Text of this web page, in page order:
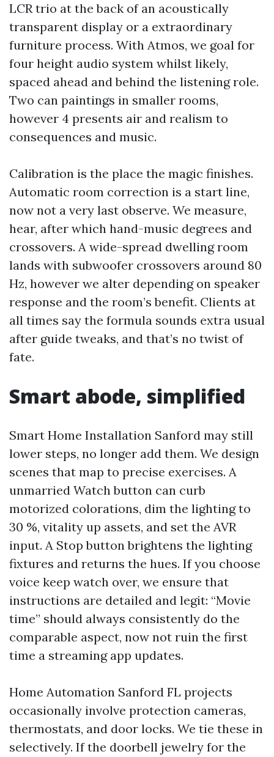
LCR trio at the back of an acoustically
transparent display or a extraordinary
furniture process. With Atmos, we goal for
four height audio system whilst likely,
spaced ahead and behind the listening role.
Two can paintings in smaller rooms,
however 4 presents air and realism to
consequences and music.
Calibration is the place the magic finishes.
Automatic room correction is a start line,
now not a very last observe. We measure,
hear, after which hand-music degrees and
crossovers. A wide-spread dwelling room
lands with subwoofer crossovers around 80
Hz, however we alter depending on speaker
response and the room’s benefit. Clients at
all times say the formula sounds extra usual
after guide tweaks, and that’s no twist of
fate.
Smart abode, simplified
Smart Home Installation Sanford may still
lower steps, no longer add them. We design
scenes that map to precise exercises. A
unmarried Watch button can curb
motorized colorations, dim the lighting to
30 %, vitality up assets, and set the AVR
input. A Stop button brightens the lighting
fixtures and returns the hues. If you choose
voice keep watch over, we ensure that
instructions are detailed and legit: “Movie
time” should always consistently do the
comparable aspect, now not ruin the first
time a streaming app updates.
Home Automation Sanford FL projects
occasionally involve protection cameras,
thermostats, and door locks. We tie these in
selectively. If the doorbell jewelry for the